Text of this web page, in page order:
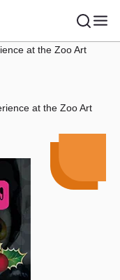
at the Zoo Art
at the Zoo Art